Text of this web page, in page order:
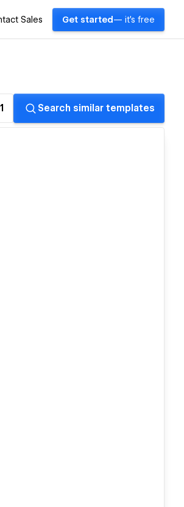
Sales Get started — it's free
1 Search similar templates